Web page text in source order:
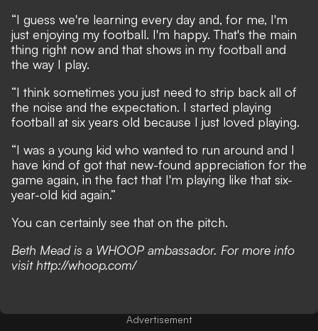
“I guess we're learning every day and, for me, I'm
just enjoying my football. I'm happy. That's the main
thing right now and that shows in my football and
the way I play.
“I think sometimes you just need to strip back all of
the noise and the expectation. I started playing
football at six years old because I just loved playing.
“I was a young kid who wanted to run around and I
have kind of got that new-found appreciation for the
game again, in the fact that I'm playing like that six-
year-old kid again.”
You can certainly see that on the pitch.
Beth Mead is a WHOOP ambassador. For more info
visithttp://whoop.com/
Advertisement